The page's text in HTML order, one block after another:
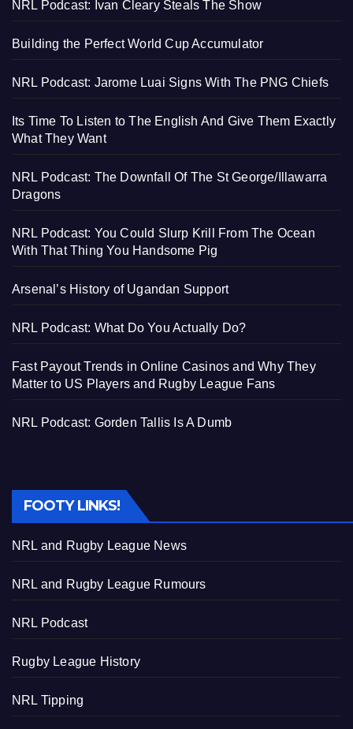
NRL Podcast: Ivan Cleary Steals The Show
Building the Perfect World Cup Accumulator
NRL Podcast: Jarome Luai Signs With The PNG Chiefs
Its Time To Listen to The English And Give Them Exactly
What They Want
NRL Podcast: The Downfall Of The St George/Illawarra
Dragons
NRL Podcast: You Could Slurp Krill From The Ocean
With That Thing You Handsome Pig
Arsenal’s History of Ugandan Support
NRL Podcast: What Do You Actually Do?
Fast Payout Trends in Online Casinos and Why They
Matter to US Players and Rugby League Fans
NRL Podcast: Gorden Tallis Is A Dumb
FOOTY LINKS!
NRL and Rugby League News
NRL and Rugby League Rumours
NRL Podcast
Rugby League History
NRL Tipping